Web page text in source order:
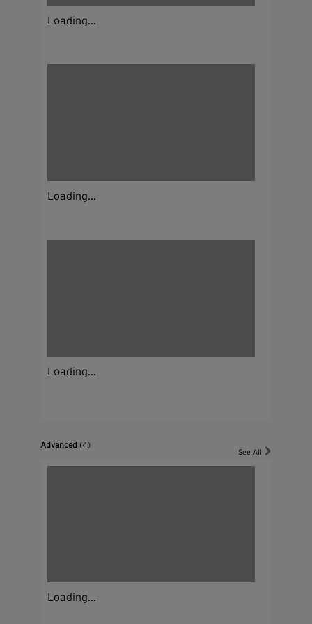
Loading...
Loading...
Loading...
Advanced(4)
See All
Loading...